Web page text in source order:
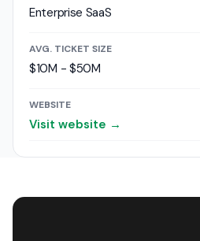
Enterprise SaaS
AVG. TICKET SIZE
$10M - $50M
WEBSITE
Visit website →